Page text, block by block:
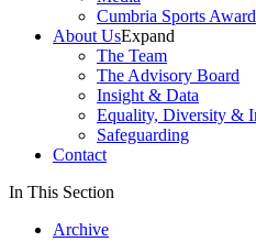
Cumbria Sports
About UsExpand
The Team
The Advisory Board
Insight & Data
Equality, Diversity &
Safeguarding
Contact
In This Section
Archive